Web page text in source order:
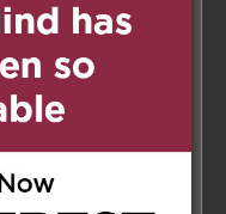
condolences.
May 16, 2018